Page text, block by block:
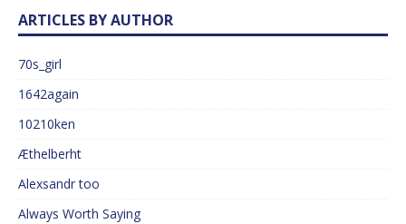
ARTICLES BY AUTHOR
70s_girl
1642again
10210ken
Æthelberht
Alexsandr too
Always Worth Saying